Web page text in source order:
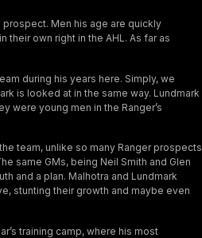
Men his age are quickly
own right in the AHL. As far as
during his years here. Simply, we
is looked at in the same way. Lundmark
were young men in the Ranger’s
team, unlike so many Ranger prospects
same GMs, being Neil Smith and Glen
and a plan. Malhotra and Lundmark
stunting their growth and maybe even
training camp, where his most